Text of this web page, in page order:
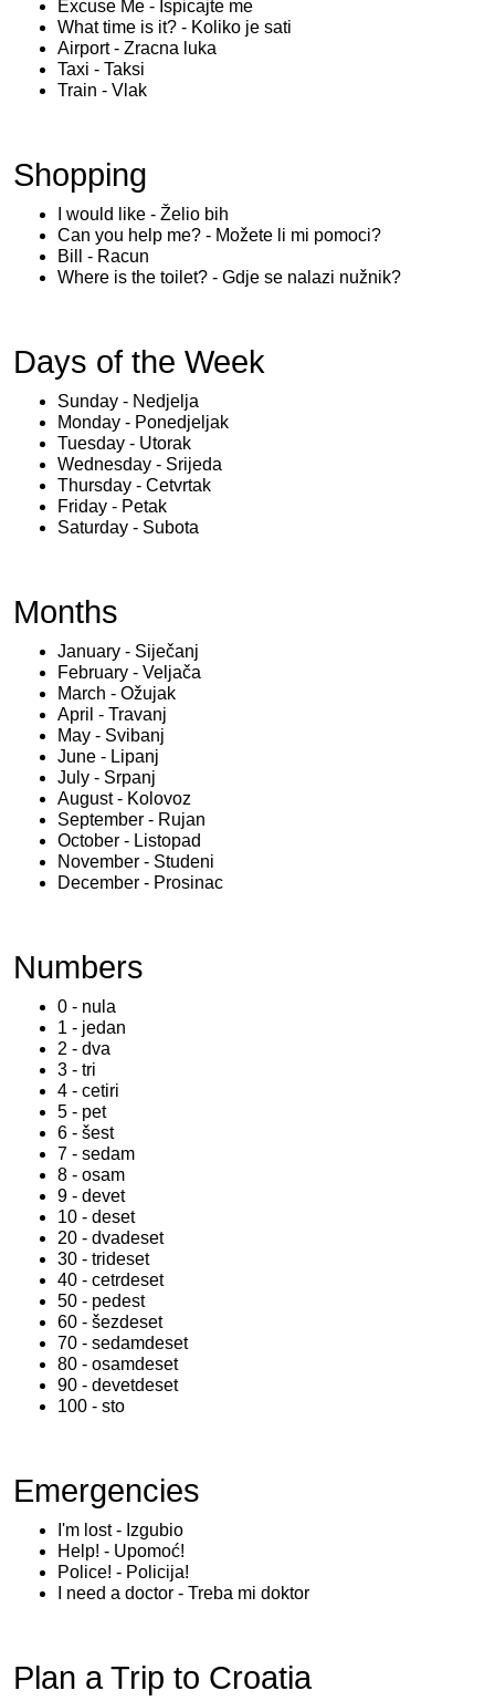
Excuse Me - Ispicajte me
What time is it? - Koliko je sati
Airport - Zracna luka
Taxi - Taksi
Train - Vlak
Shopping
I would like - Želio bih
Can you help me? - Možete li mi pomoci?
Bill - Racun
Where is the toilet? - Gdje se nalazi nužnik?
Days of the Week
Sunday - Nedjelja
Monday - Ponedjeljak
Tuesday - Utorak
Wednesday - Srijeda
Thursday - Cetvrtak
Friday - Petak
Saturday - Subota
Months
January - Siječanj
February - Veljača
March - Ožujak
April - Travanj
May - Svibanj
June - Lipanj
July - Srpanj
August - Kolovoz
September - Rujan
October - Listopad
November - Studeni
December - Prosinac
Numbers
0 - nula
1 - jedan
2 - dva
3 - tri
4 - cetiri
5 - pet
6 - šest
7 - sedam
8 - osam
9 - devet
10 - deset
20 - dvadeset
30 - trideset
40 - cetrdeset
50 - pedest
60 - šezdeset
70 - sedamdeset
80 - osamdeset
90 - devetdeset
100 - sto
Emergencies
I'm lost - Izgubio
Help! - Upomoć!
Police! - Policija!
I need a doctor - Treba mi doktor
Plan a Trip to Croatia